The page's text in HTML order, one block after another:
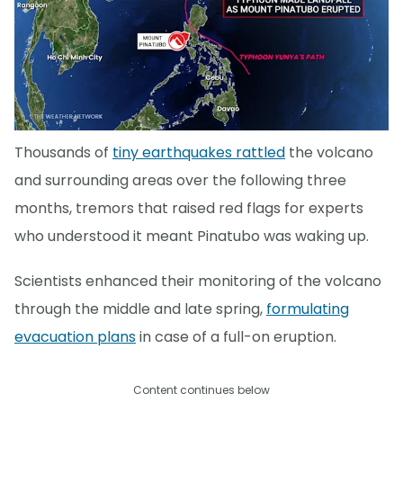
Thousands of tiny earthquakes rattled the volcano
and surrounding areas over the following three
months, tremors that raised red flags for experts
who understood it meant Pinatubo was waking up.
Scientists enhanced their monitoring of the volcano
through the middle and late spring, formulating
evacuation plansin case of a full-on eruption.
Content continues below